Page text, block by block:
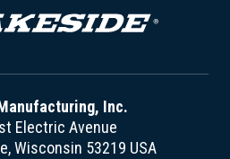
Inc.
Electric Avenue
Wisconsin 53219 USA